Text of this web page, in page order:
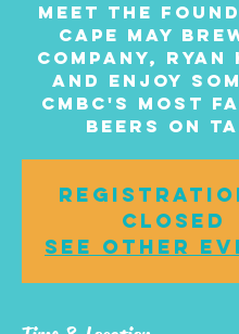
Meet the
Cape May
Company,
and enjoy
CMBC's most
beers on
closed
See other